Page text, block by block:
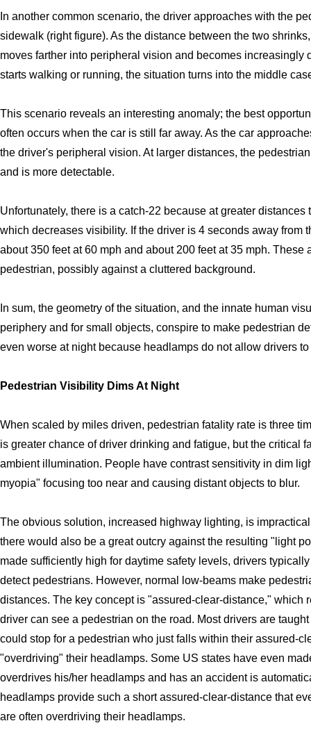
In another common scenario, the driver approaches with the
sidewalk (right figure). As the distance between the two
moves farther into peripheral vision and becomes increasingly
starts walking or running, the situation turns into the middle
This scenario reveals an interesting anomaly; the best
often occurs when the car is still far away. As the car
the driver's peripheral vision. At larger distances, the
and is more detectable.
Unfortunately, there is a catch-22 because at greater
which decreases visibility. If the driver is 4 seconds away from
about 350 feet at 60 mph and about 200 feet at 35 mph. These
pedestrian, possibly against a cluttered background.
In sum, the geometry of the situation, and the innate human
periphery and for small objects, conspire to make pedestrian
even worse at night because headlamps do not allow drivers
Pedestrian Visibility Dims At Night
When scaled by miles driven, pedestrian fatality rate is three
is greater chance of driver drinking and fatigue, but the critical
ambient illumination. People have contrast sensitivity in dim
myopia" focusing too near and causing distant objects to blur.
The obvious solution, increased highway lighting, is
there would also be a great outcry against the resulting "light
made sufficiently high for daytime safety levels, drivers
detect pedestrians. However, normal low-beams make
distances. The key concept is "assured-clear-distance," which
driver can see a pedestrian on the road. Most drivers are
could stop for a pedestrian who just falls within their assured-
"overdriving" their headlamps. Some US states have even
overdrives his/her headlamps and has an accident is
headlamps provide such a short assured-clear-distance that
are often overdriving their headlamps.